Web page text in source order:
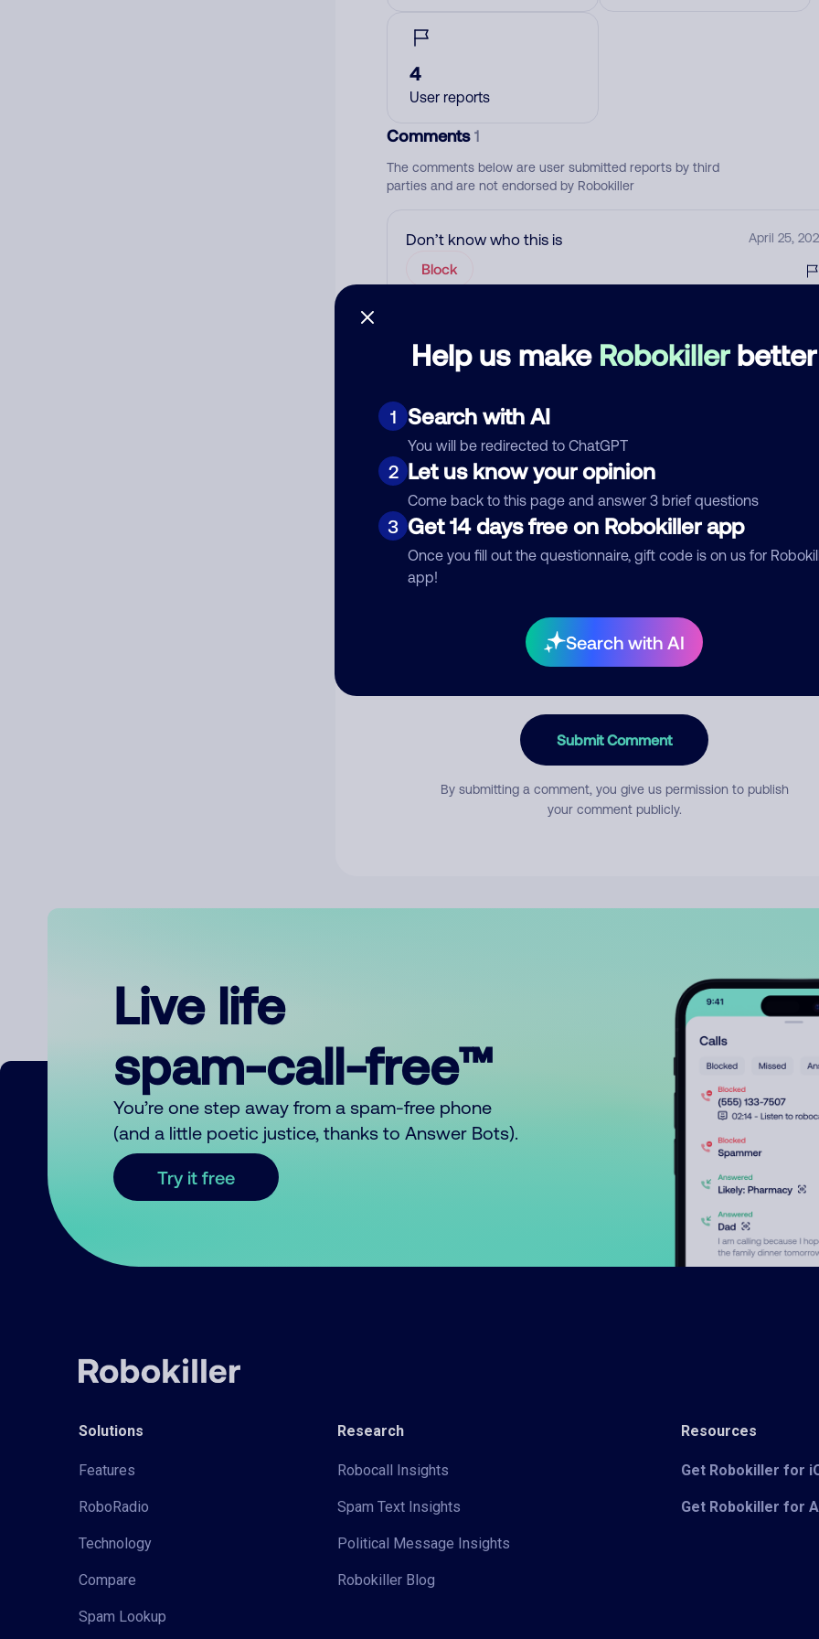
Help us make Robokillerbetter
1 Search with AI
You will be redirected to ChatGPT
2 Let us know your opinion
Come back to this page and answer 3 brief questions
3 Get 14 days free on Robokiller app
Once you fill out the questionnaire, gift code is on us for
app!
Search with AI
4
User reports
Comments1
The comments below are user submitted reports by third
parties and are not endorsed by Robokiller
Don’t know who this is April 25,
Block
Nickname Who called?
Category
Comment
Submit Comment
By submitting a comment, you give us permission to publish
your comment publicly.
Live life
spam-call-free™
You’re one step away from a spam-free phone
(and a little poetic justice, thanks to Answer Bots).
Try it free
Solutions
Features
RoboRadio
Technology
Compare
Spam Lookup
Research
Robocall Insights
Spam Text Insights
Political Message Insights
Robokiller Blog
Resources
Get Robokiller for
Get Robokiller for